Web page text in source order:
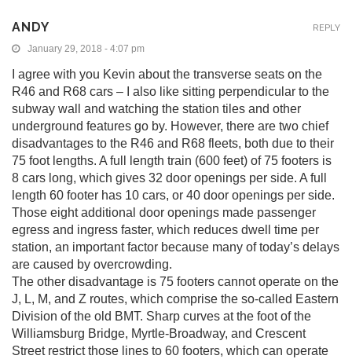
ANDY
January 29, 2018 - 4:07 pm
I agree with you Kevin about the transverse seats on the
R46 and R68 cars – I also like sitting perpendicular to the
subway wall and watching the station tiles and other
underground features go by. However, there are two chief
disadvantages to the R46 and R68 fleets, both due to their
75 foot lengths. A full length train (600 feet) of 75 footers is
8 cars long, which gives 32 door openings per side. A full
length 60 footer has 10 cars, or 40 door openings per side.
Those eight additional door openings made passenger
egress and ingress faster, which reduces dwell time per
station, an important factor because many of today’s delays
are caused by overcrowding.
The other disadvantage is 75 footers cannot operate on the
J, L, M, and Z routes, which comprise the so-called Eastern
Division of the old BMT. Sharp curves at the foot of the
Williamsburg Bridge, Myrtle-Broadway, and Crescent
Street restrict those lines to 60 footers, which can operate
REPLY